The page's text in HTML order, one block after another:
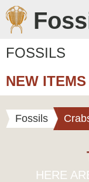
FOSSILS
NEW ITEMS
Fossils
HERE